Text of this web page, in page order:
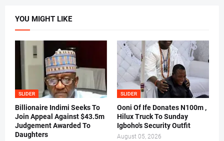
YOU MIGHT LIKE
SLIDER
Billionaire Indimi Seeks To
Join Appeal Against $43.5m
Judgement Awarded To
Daughters
SLIDER
Ooni Of Ife Donates N100m ,
Hilux Truck To Sunday
Igboho's Security Outfit
August 05, 2026